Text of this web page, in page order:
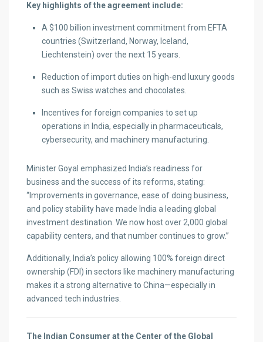
Key highlights of the agreement include:
A $100 billion investment commitment from EFTA
countries (Switzerland, Norway, Iceland,
Liechtenstein) over the next 15 years.
Reduction of import duties on high-end luxury goods
such as Swiss watches and chocolates.
Incentives for foreign companies to set up
operations in India, especially in pharmaceuticals,
cybersecurity, and machinery manufacturing.
Minister Goyal emphasized India’s readiness for
business and the success of its reforms, stating:
“Improvements in governance, ease of doing business,
and policy stability have made India a leading global
investment destination. We now host over 2,000 global
capability centers, and that number continues to grow.”
Additionally, India’s policy allowing 100% foreign direct
ownership (FDI) in sectors like machinery manufacturing
makes it a strong alternative to China—especially in
advanced tech industries.
The Indian Consumer at the Center of the Global